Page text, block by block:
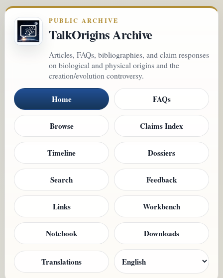
PUBLIC ARCHIVE
TalkOrigins Archive
Articles, FAQs, bibliographies, and claim responses
on biological and physical origins and the
creation/evolution controversy.
Home FAQs
Browse Claims Index
Timeline Dossiers
Search Feedback
Links Workbench
Notebook Downloads
Translations